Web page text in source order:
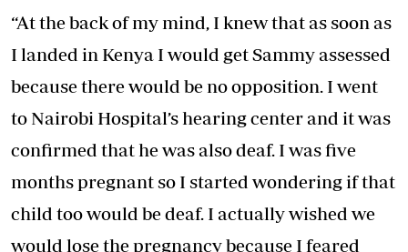
“At the back of my mind, I knew that as soon as
I landed in Kenya I would get Sammy assessed
because there would be no opposition. I went
to Nairobi Hospital’s hearing center and it was
confirmed that he was also deaf. I was five
months pregnant so I started wondering if that
child too would be deaf. I actually wished we
would lose the pregnancy because I feared